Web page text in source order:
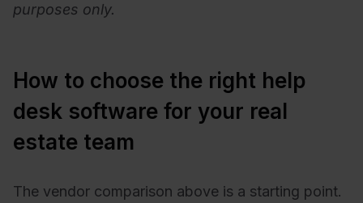
purposes only.
How to choose the right help
desk software for your real
estate team
The vendor comparison above is a starting point.